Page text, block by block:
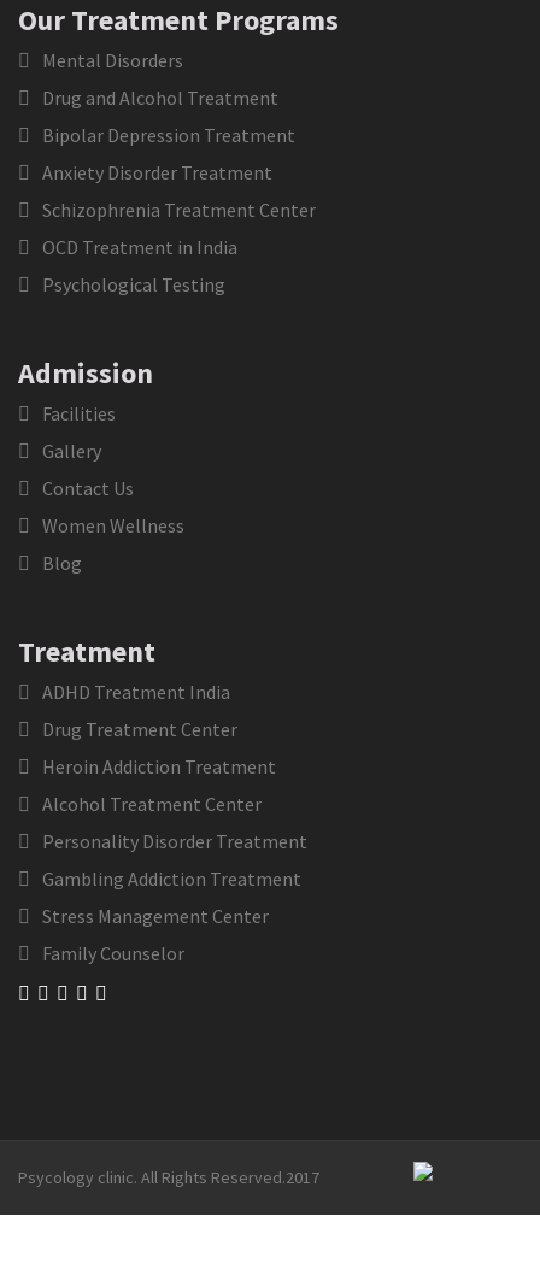
Our Treatment Programs
Mental Disorders
Drug and Alcohol Treatment
Bipolar Depression Treatment
Anxiety Disorder Treatment
Schizophrenia Treatment Center
OCD Treatment in India
Psychological Testing
Admission
Facilities
Gallery
Contact Us
Women Wellness
Blog
Treatment
ADHD Treatment India
Drug Treatment Center
Heroin Addiction Treatment
Alcohol Treatment Center
Personality Disorder Treatment
Gambling Addiction Treatment
Stress Management Center
Family Counselor
Psycology clinic. All Rights Reserved.2017